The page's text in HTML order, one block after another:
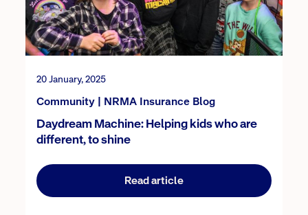
20 January, 2025
Community | NRMA Insurance Blog
Daydream Machine: Helping kids who are
different, to shine
Read article